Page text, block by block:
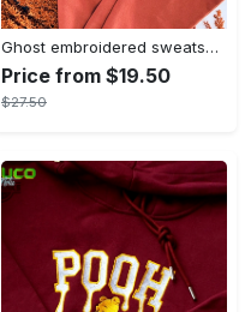
Ghost embroidered sweatshirt halloween sweatshirt fall sweatshirt halloween crewneck sweatshirt embroidery tshirt sweatshirt hoodie gift
Price from $19.50
$27.50